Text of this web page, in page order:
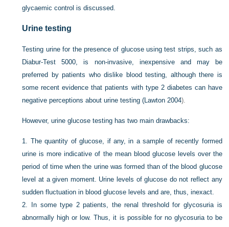
glycaemic control is discussed.
Urine testing
Testing urine for the presence of glucose using test strips, such as
Diabur-Test 5000, is non-invasive, inexpensive and may be
preferred by patients who dislike blood testing, although there is
some recent evidence that patients with type 2 diabetes can have
negative perceptions about urine testing (Lawton 2004).
However, urine glucose testing has two main drawbacks:
1. The quantity of glucose, if any, in a sample of recently formed
urine is more indicative of the mean blood glucose levels over the
period of time when the urine was formed than of the blood glucose
level at a given moment. Urine levels of glucose do not reflect any
sudden fluctuation in blood glucose levels and are, thus, inexact.
2.
In some type 2 patients, the renal threshold for glycosuria is
abnormally high or low. Thus, it is possible for no glycosuria to be